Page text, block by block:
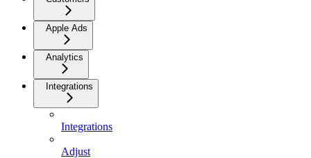
Apple Ads
Analytics
Integrations
Integrations
Adjust